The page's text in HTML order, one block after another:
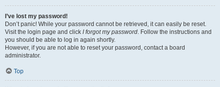
I’ve lost my password!
Don’t panic! While your password cannot be retrieved, it can easily be reset.
Visit the login page and click I forgot my password. Follow the instructions and
you should be able to log in again shortly.
However, if you are not able to reset your password, contact a board
administrator.
Top